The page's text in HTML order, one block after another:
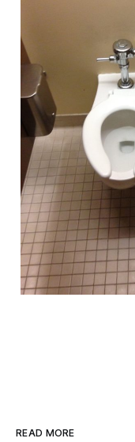
READ MORE